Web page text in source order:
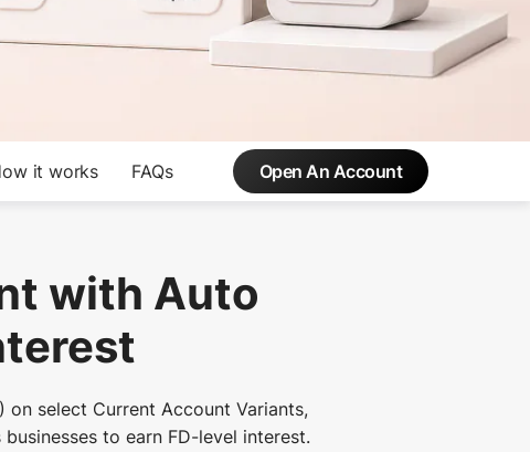
it works FAQs Open An Account
with Auto
on select Current Account Variants,
to earn FD-level interest.